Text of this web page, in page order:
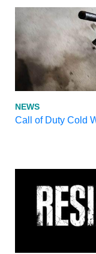
NEWS
Call of Duty Cold